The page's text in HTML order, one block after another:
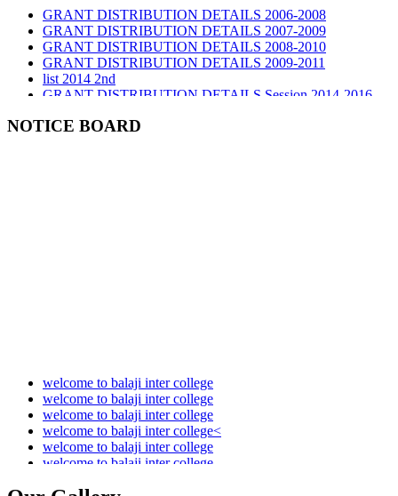
GRANT DISTRIBUTION DETAILS 2006-2008
GRANT DISTRIBUTION DETAILS 2007-2009
GRANT DISTRIBUTION DETAILS 2008-2010
GRANT DISTRIBUTION DETAILS 2009-2011
list 2014 2nd
GRANT DISTRIBUTION DETAILS Session 2014-2016
list 2019 2nd
NOTICE BOARD
welcome to balaji inter college
welcome to balaji inter college
welcome to balaji inter college
welcome to balaji inter college<
welcome to balaji inter college
welcome to balaji inter college